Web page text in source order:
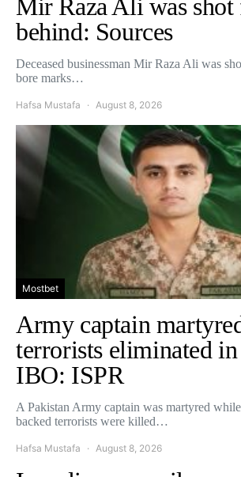
Mir Raza Ali was
behind: Sources
Deceased businessman Mir Raza Ali was
bore marks…
Hafsa Mustafa August 8, 2026
Mostbet
Army captain
terrorists eliminated
IBO: ISPR
A Pakistan Army captain was martyred
backed terrorists were killed…
Hafsa Mustafa August 8, 2026